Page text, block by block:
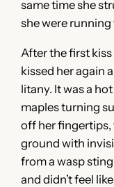
same time she
she were
After the first
kissed her again
litany. It was a
maples turning
off her
ground with
from a wasp
and didn’t feel